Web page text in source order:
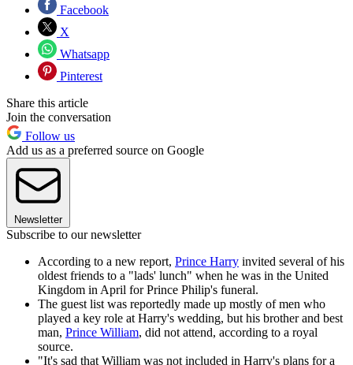
Facebook
X
Whatsapp
Pinterest
Share this article
Join the conversation
Follow us
Add us as a preferred source on Google
Newsletter
Subscribe to our newsletter
According to a new report, Prince Harry invited several of his
oldest friends to a "lads' lunch" when he was in the United
Kingdom in April for Prince Philip's funeral.
The guest list was reportedly made up mostly of men who
played a key role at Harry's wedding, but his brother and best
man, Prince William, did not attend, according to a royal
source.
"It's sad that William was not included in Harry's plans for a